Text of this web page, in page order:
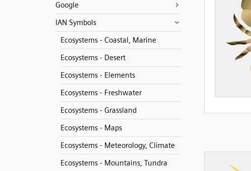
Google
IAN Symbols
Ecosystems - Coastal, Marine
Ecosystems - Desert
Ecosystems - Elements
Ecosystems - Freshwater
Ecosystems - Grassland
Ecosystems - Maps
Ecosystems - Meteorology, Climate
Ecosystems - Mountains, Tundra